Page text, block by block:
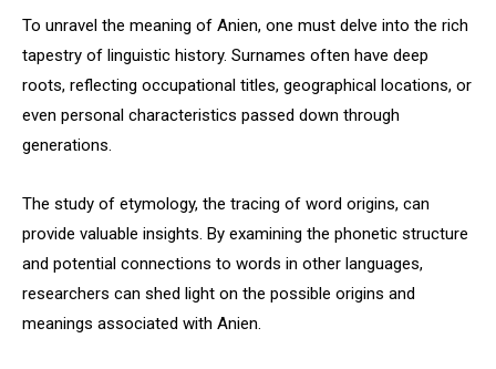
To unravel the meaning of Anien, one must delve into the rich
tapestry of linguistic history. Surnames often have deep
roots, reflecting occupational titles, geographical locations, or
even personal characteristics passed down through
generations.
The study of etymology, the tracing of word origins, can
provide valuable insights. By examining the phonetic structure
and potential connections to words in other languages,
researchers can shed light on the possible origins and
meanings associated with Anien.